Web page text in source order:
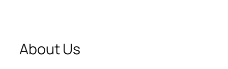
About Us